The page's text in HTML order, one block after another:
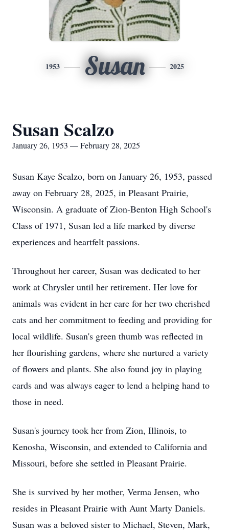
1953 Susan 2025
Susan Scalzo
January 26, 1953 — February 28, 2025
Susan Kaye Scalzo, born on January 26, 1953, passed
away on February 28, 2025, in Pleasant Prairie,
Wisconsin. A graduate of Zion-Benton High School's
Class of 1971, Susan led a life marked by diverse
experiences and heartfelt passions.
Throughout her career, Susan was dedicated to her
work at Chrysler until her retirement. Her love for
animals was evident in her care for her two cherished
cats and her commitment to feeding and providing for
local wildlife. Susan's green thumb was reflected in
her flourishing gardens, where she nurtured a variety
of flowers and plants. She also found joy in playing
cards and was always eager to lend a helping hand to
those in need.
Susan's journey took her from Zion, Illinois, to
Kenosha, Wisconsin, and extended to California and
Missouri, before she settled in Pleasant Prairie.
She is survived by her mother, Verma Jensen, who
resides in Pleasant Prairie with Aunt Marty Daniels.
Susan was a beloved sister to Michael, Steven, Mark,